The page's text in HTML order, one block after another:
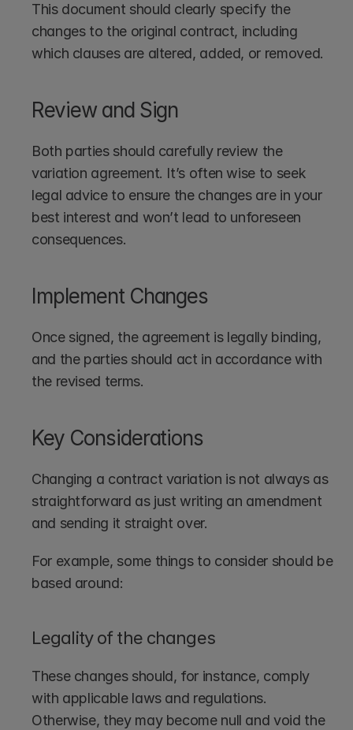
This document should clearly specify the
changes to the original contract, including
which clauses are altered, added, or removed.
Review and Sign
Both parties should carefully review the
variation agreement. It’s often wise to seek
legal advice to ensure the changes are in your
best interest and won’t lead to unforeseen
consequences.
Implement Changes
Once signed, the agreement is legally binding,
and the parties should act in accordance with
the revised terms.
Key Considerations
Changing a contract variation is not always as
straightforward as just writing an amendment
and sending it straight over.
For example, some things to consider should be
based around:
Legality of the changes
These changes should, for instance, comply
with applicable laws and regulations.
Otherwise, they may become null and void the